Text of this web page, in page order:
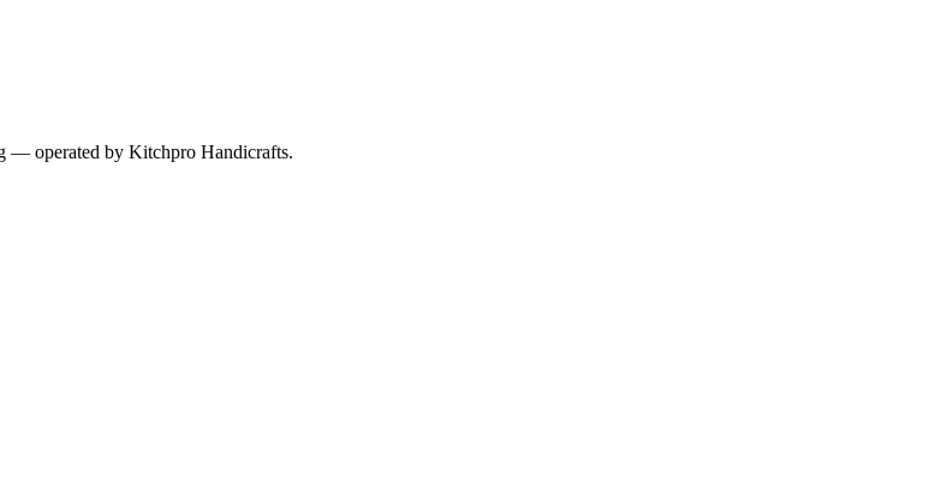
— operated by Kitchpro Handicrafts.